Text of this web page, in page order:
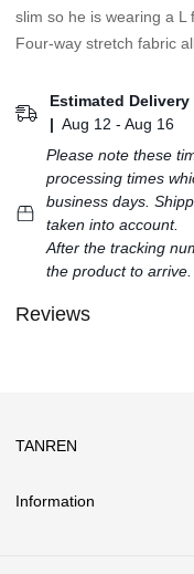
slim so he is wearing a L
Four-way stretch fabric
Estimated Delivery
| Aug 12 - Aug 16
Please note these
processing times
business days.
taken into account.
After the tracking
the product to arrive.
Reviews
TANREN
Information